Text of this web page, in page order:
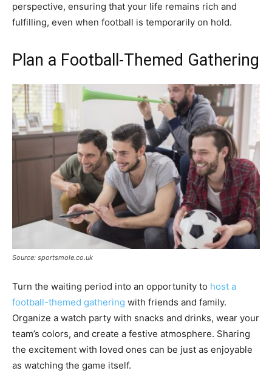
perspective, ensuring that your life remains rich and
fulfilling, even when football is temporarily on hold.
Plan a Football-Themed Gathering
Source: sportsmole.co.uk
Turn the waiting period into an opportunity to host a
football-themed gathering with friends and family.
Organize a watch party with snacks and drinks, wear your
team’s colors, and create a festive atmosphere. Sharing
the excitement with loved ones can be just as enjoyable
as watching the game itself.